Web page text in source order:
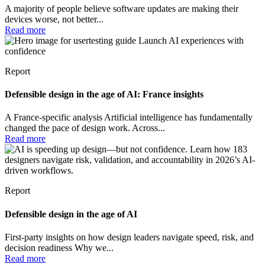
A majority of people believe software updates are making their
devices worse, not better...
Read more
Report
Defensible design in the age of AI: France insights
A France-specific analysis Artificial intelligence has fundamentally
changed the pace of design work. Across...
Read more
Report
Defensible design in the age of AI
First-party insights on how design leaders navigate speed, risk, and
decision readiness Why we...
Read more